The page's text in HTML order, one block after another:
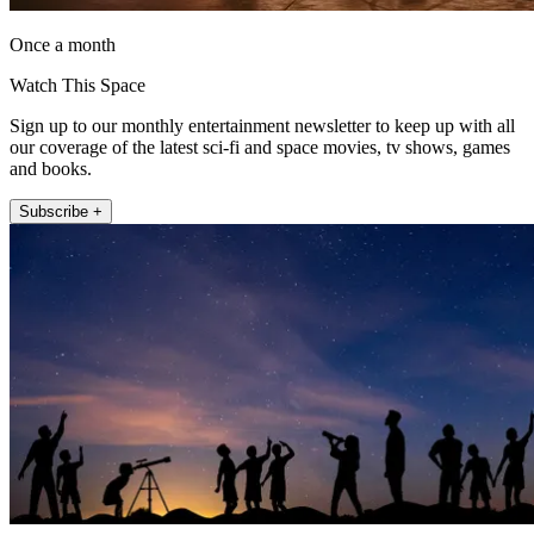
Once a month
Watch This Space
Sign up to our monthly entertainment newsletter to keep up with all
our coverage of the latest sci-fi and space movies, tv shows, games
and books.
Subscribe +